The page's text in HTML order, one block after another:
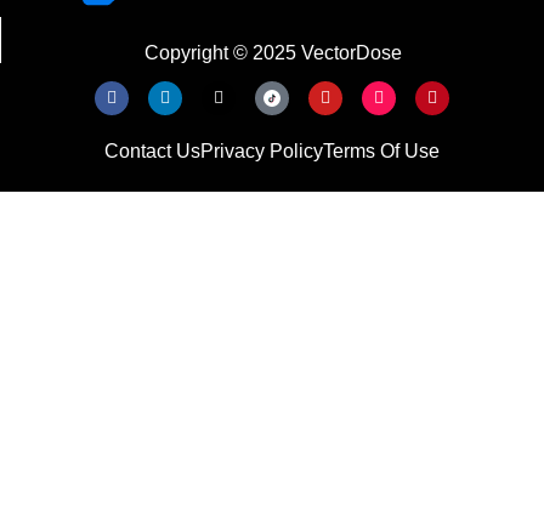
Copyright © 2025 VectorDose
Contact UsPrivacy PolicyTerms Of Use